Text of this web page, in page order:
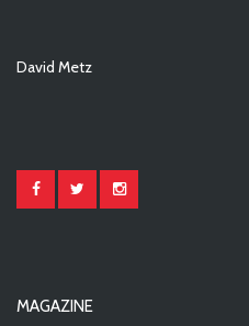
David Metz
MAGAZINE